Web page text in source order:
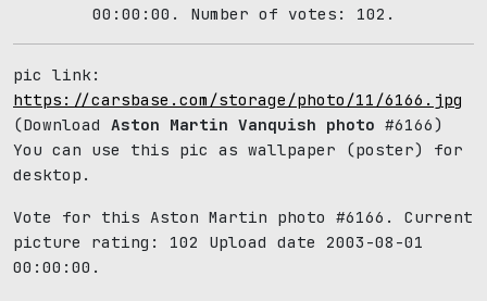
00:00:00. Number of votes: 102.
pic link:
https://carsbase.com/storage/photo/11/6166.jpg
(Download Aston Martin Vanquish photo #6166)
You can use this pic as wallpaper (poster) for
desktop.
Vote for this Aston Martin photo #6166. Current
picture rating: 102
Upload date 2003-08-01
00:00:00.